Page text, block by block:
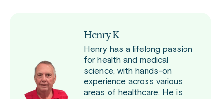
Henry K
Henry has a lifelong passion
for health and medical
science, with hands-on
experience across various
areas of healthcare. He is